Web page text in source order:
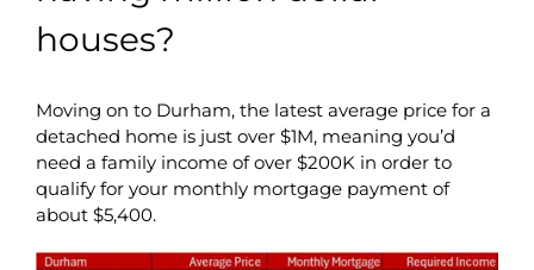
houses?
Moving on to Durham, the latest average price for a
detached home is just over $1M, meaning you’d
need a family income of over $200K in order to
qualify for your monthly mortgage payment of
about $5,400.